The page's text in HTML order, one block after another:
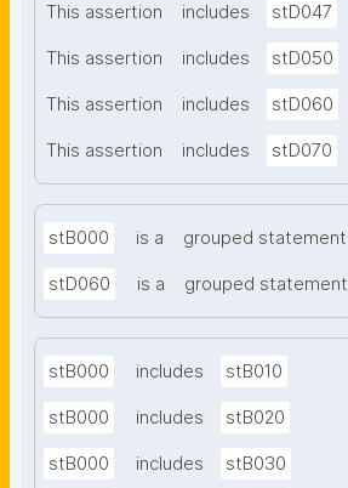
This assertion includes stD047
This assertion includes stD050
This assertion includes stD060
This assertion includes stD070
stB000 is a grouped statement
stD060 is a grouped statement
stB000 includes stB010
stB000 includes stB020
stB000 includes stB030